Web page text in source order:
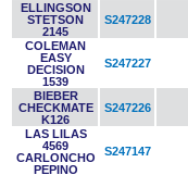
ELLINGSON
STETSON
2145
S247228
COLEMAN
EASY
DECISION
1539
S247227
BIEBER
CHECKMATE
K126
S247226
LAS LILAS
4569
CARLONCHO
PEPINO
S247147